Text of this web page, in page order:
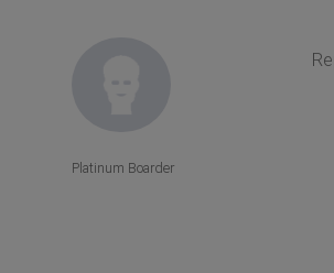
Platinum Boarder